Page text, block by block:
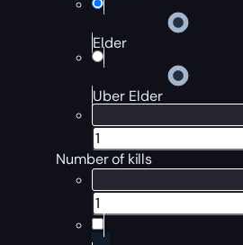
Elder
Uber Elder
Number of kills